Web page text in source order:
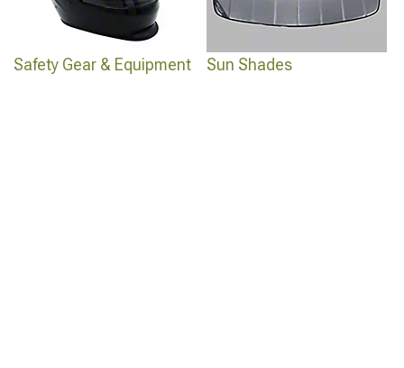
Safety Gear & Equipment Sun Shades